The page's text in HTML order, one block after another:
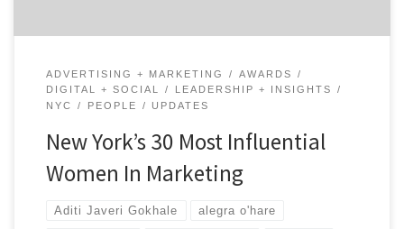
ADVERTISING + MARKETING
AWARDS
DIGITAL + SOCIAL
LEADERSHIP + INSIGHTS
NYC
PEOPLE UPDATES
New York’s 30 Most Influential
Women In Marketing
Aditi Javeri Gokhale alegra o'hare